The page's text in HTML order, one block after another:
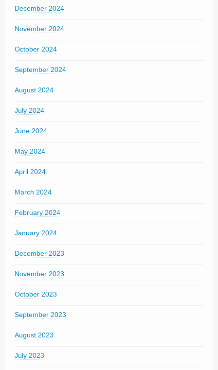
December 2024
November 2024
October 2024
September 2024
August 2024
July 2024
June 2024
May 2024
April 2024
March 2024
February 2024
January 2024
December 2023
November 2023
October 2023
September 2023
August 2023
July 2023